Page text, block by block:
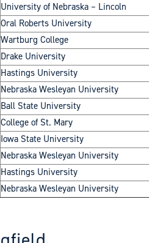
University of Nebraska – Lincoln
Oral Roberts University
Wartburg College
Drake University
Hastings University
Nebraska Wesleyan University
Ball State University
College of St. Mary
Iowa State University
Nebraska Wesleyan University
Hastings University
Nebraska Wesleyan University